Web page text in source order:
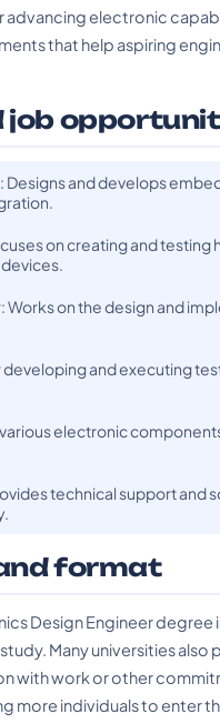
advancing electronic
that help aspiring
job
and develops
on creating and
Works on the design and
developing and executing
electronic
technical support
format
Design Engineer
Many universities
with work or other
more individuals to enter